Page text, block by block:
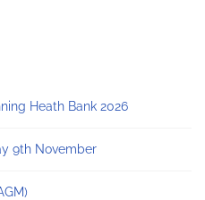
Heath Bank 2026
9th November